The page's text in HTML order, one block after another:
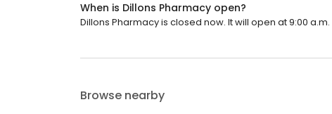
When is Dillons Pharmacy open?
Dillons Pharmacy is closed now. It will open at 9:00 a.m.
Browse nearby